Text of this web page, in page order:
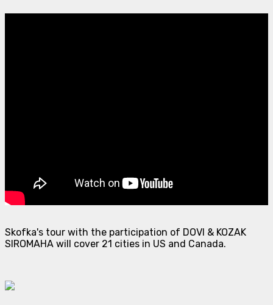
Skofka's tour with the participation of DOVI & KOZAK
SIROMAHA will cover 21 cities in US and Canada.